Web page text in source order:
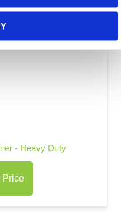
- Heavy Duty
Price